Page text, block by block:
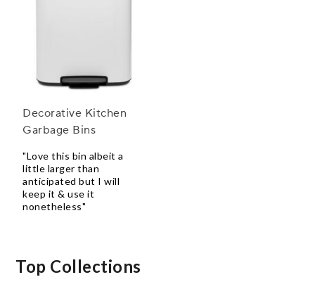
Decorative Kitchen
Garbage Bins
"Love this bin albeit a
little larger than
anticipated but I will
keep it & use it
nonetheless"
Top Collections